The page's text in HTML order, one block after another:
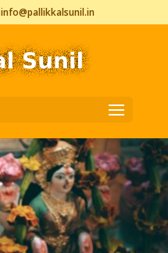
info@pallikkalsunil.in